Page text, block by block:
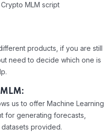
MLM script
products, if you are still
need to decide which one is
us to offer Machine Learning
for generating forecasts,
provided.